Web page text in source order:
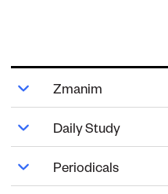
Zmanim
Daily Study
Periodicals